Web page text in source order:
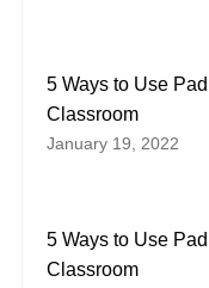
5 Ways to Use
Classroom
January 19, 2022
5 Ways to Use
Classroom